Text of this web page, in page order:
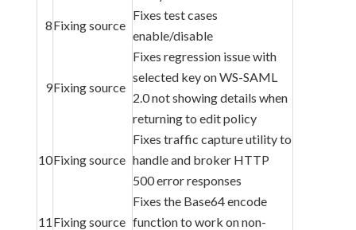
8Fixing source
Fixes test cases
enable/disable
9Fixing source
Fixes regression issue with
selected key on WS-SAML
2.0 not showing details when
returning to edit policy
10Fixing source
Fixes traffic capture utility to
handle and broker HTTP
500 error responses
11 Fixing source
Fixes the Base64 encode
function to work on non-